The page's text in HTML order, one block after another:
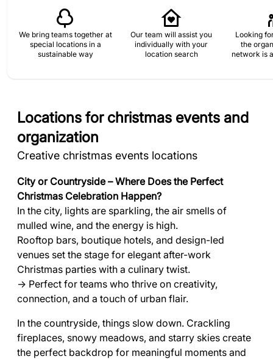
We bring teams together at
special locations in a
sustainable way
Our team will assist you
individually with your
location search
Looking
the
network is
Locations for christmas events and
organization
Creative christmas events locations
City or Countryside – Where Does the Perfect
Christmas Celebration Happen?
In the city, lights are sparkling, the air smells of
mulled wine, and the energy is high.
Rooftop bars, boutique hotels, and design-led
venues set the stage for elegant after-work
Christmas parties with a culinary twist.
→ Perfect for teams who thrive on creativity,
connection, and a touch of urban flair.
In the countryside, things slow down. Crackling
fireplaces, snowy meadows, and starry skies create
the perfect backdrop for meaningful moments and